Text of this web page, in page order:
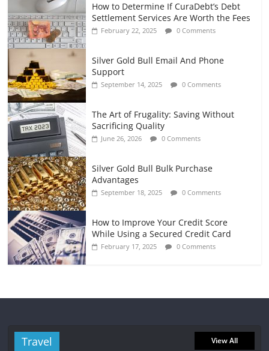
How to Determine If CuraDebt’s Debt
Settlement Services Are Worth the Fees
February 22, 2025 0 Comments
Silver Gold Bull Email And Phone
Support
September 14, 2025 0 Comments
The Art of Frugality: Saving Without
Sacrificing Quality
June 26, 2026 0 Comments
Silver Gold Bull Bulk Purchase
Advantages
September 18, 2025 0 Comments
How to Improve Your Credit Score
While Using a Secured Credit Card
February 17, 2025 0 Comments
Travel View All